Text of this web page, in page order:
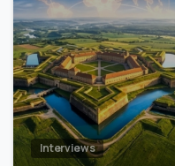
Interviews